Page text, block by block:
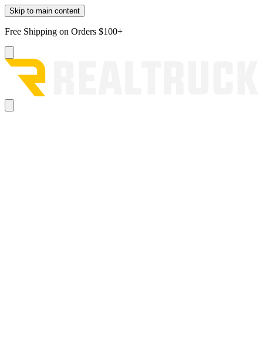
Skip to main content
Free Shipping on Orders $100+